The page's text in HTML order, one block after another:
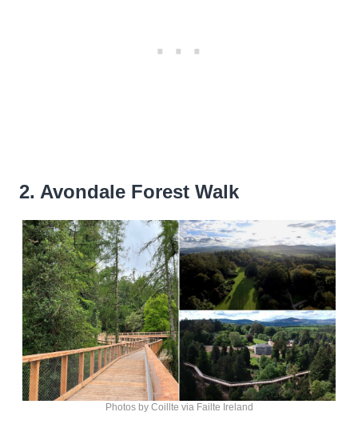
2. Avondale Forest Walk
Photos by Coillte via Failte Ireland